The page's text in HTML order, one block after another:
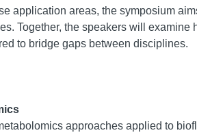
application areas, the symposium
Together, the speakers will
to bridge gaps between disciplines.
approaches applied to